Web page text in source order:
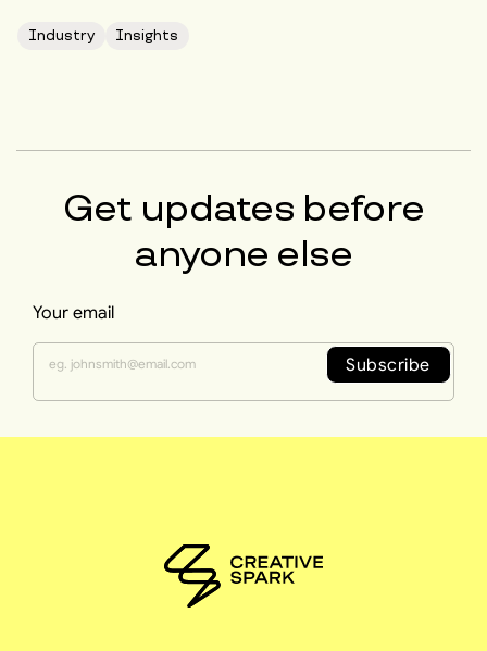
Industry Insights
Get updates before
anyone else
Your email
Subscribe